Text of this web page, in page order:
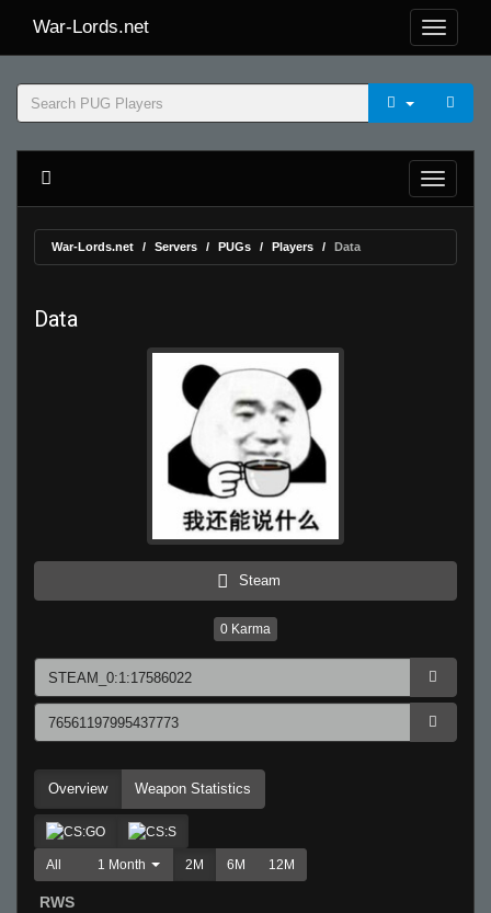
War-Lords.net
War-Lords.net Servers PUGs Players Data
Data
Steam
0 Karma
Overview Weapon Statistics
All 1 Month 2M 6M 12M
RWS